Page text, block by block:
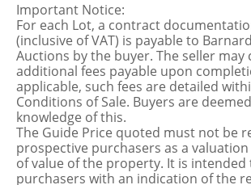
Important Notice:
For each Lot, a contract
(inclusive of VAT) is payable to
Auctions by the buyer. The seller may
additional fees payable upon
applicable, such fees are detailed
Conditions of Sale. Buyers are
knowledge of this.
The Guide Price quoted must not be
prospective purchasers as a
of value of the property. It is intended
purchasers with an indication of the